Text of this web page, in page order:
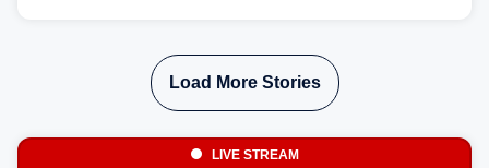
Load More Stories
LIVE STREAM